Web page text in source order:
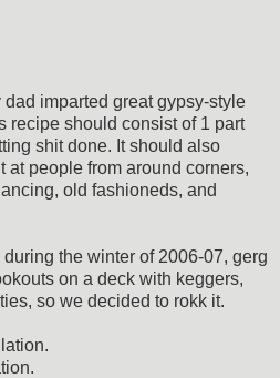
imparted great gypsy-style
recipe should consist of 1 part
shit done. It should also
at people from around corners,
old fashioneds, and
the winter of 2006-07, gerg
on a deck with keggers,
so we decided to rokk it.